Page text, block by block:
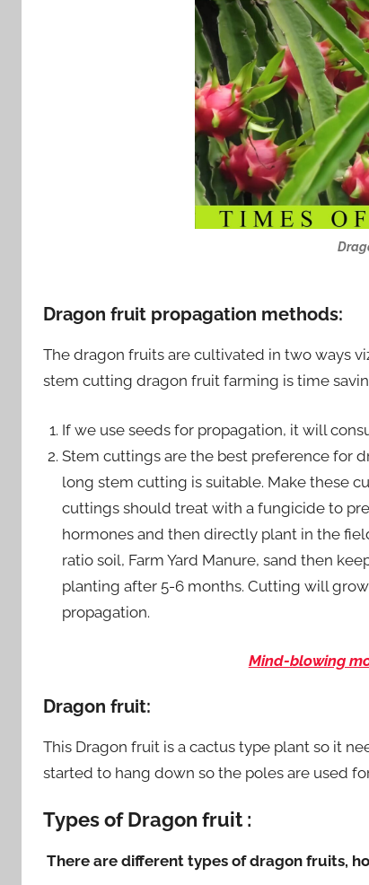
Dragon fruit propagation methods:
The dragon fruits are cultivated in two ways
stem cutting dragon fruit farming is time
If we use seeds for propagation, it will
Stem cuttings are the best preference for
long stem cutting is suitable. Make these
cuttings should treat with a fungicide to
hormones and then directly plant in the
ratio soil, Farm Yard Manure, sand then
planting after 5-6 months. Cutting will
propagation.
Mind-blowing
Dragon fruit:
This Dragon fruit is a cactus type plant so it
started to hang down so the poles are used
Types of Dragon fruit :
There are different types of dragon fruits,